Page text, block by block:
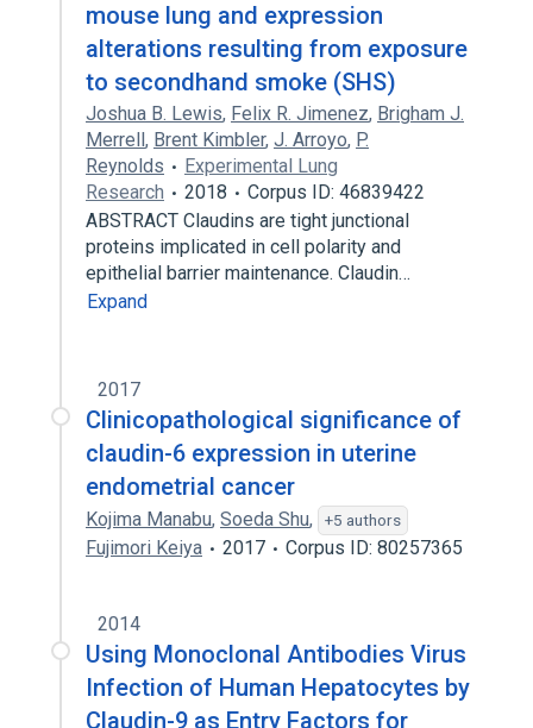
mouse lung and expression
alterations resulting from exposure
to secondhand smoke (SHS)
Joshua B. Lewis, Felix R. Jimenez, Brigham J.
Merrell, Brent Kimbler, J. Arroyo, P.
Reynolds
Experimental Lung
Research
2018
Corpus ID: 46839422
ABSTRACT Claudins are tight junctional
proteins implicated in cell polarity and
epithelial barrier maintenance. Claudin…
Expand
2017
Clinicopathological significance of
claudin-6 expression in uterine
endometrial cancer
Kojima Manabu, Soeda Shu, +5 authors
Fujimori Keiya 2017 Corpus ID: 80257365
2014
Using Monoclonal Antibodies Virus
Infection of Human Hepatocytes by
Claudin-9 as Entry Factors for